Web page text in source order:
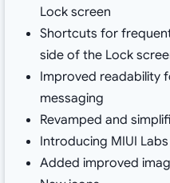
Lock screen
Shortcuts for
side of the Lock
Improved readability
messaging
Revamped and
Introducing MIUI Labs
Added improved